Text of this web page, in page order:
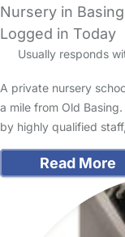
Nursery in
Logged in Today
Usually responds
A private nursery
a mile from Old
by highly qualified
Read More